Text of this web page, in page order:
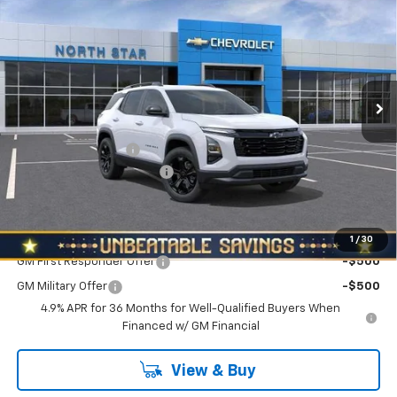
1 / 30
Special Offer
VIN:
3GNAXPEG3VL136073 Stock: W2645Model:1PT26
In Stock Ext. Int.
SAVINGS NORTH STAR PRICE
Less
MSRP:
$34,390
Documentation Fee
+$490
NORTH STAR BONUS CASH
-$2,000
Add. Offers you may Qualify For:
GM First Responder Offer -$500
GM Military Offer
-$500
4.9% APR for 36 Months for Well-Qualified Buyers When
Financed w/ GM Financial
View & Buy